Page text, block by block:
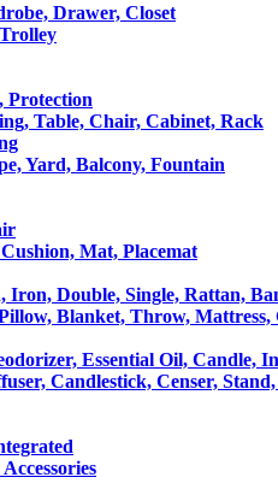
Drawer, Closet
Protection
Table, Chair, Cabinet, Rack
Yard, Balcony, Fountain
Mat, Placemat
Iron, Double, Single, Rattan,
Blanket, Throw, Mattress,
Essential Oil, Candle,
Candlestick, Censer,